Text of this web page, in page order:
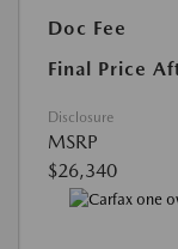
Doc Fee
Final Price
Disclosure
MSRP
$26,340